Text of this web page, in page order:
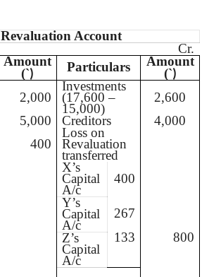
Revaluation Account
Cr.
Amount
(`)
Particulars
Amount
(`)
2,000
Investments
(17,600 –
15,000)
2,600
5,000 Creditors
4,000
400
Loss on
Revaluation
transferred
X’s
Capital
A/c
400
Y’s
Capital
A/c
267
Z’s
Capital
A/c
133 800